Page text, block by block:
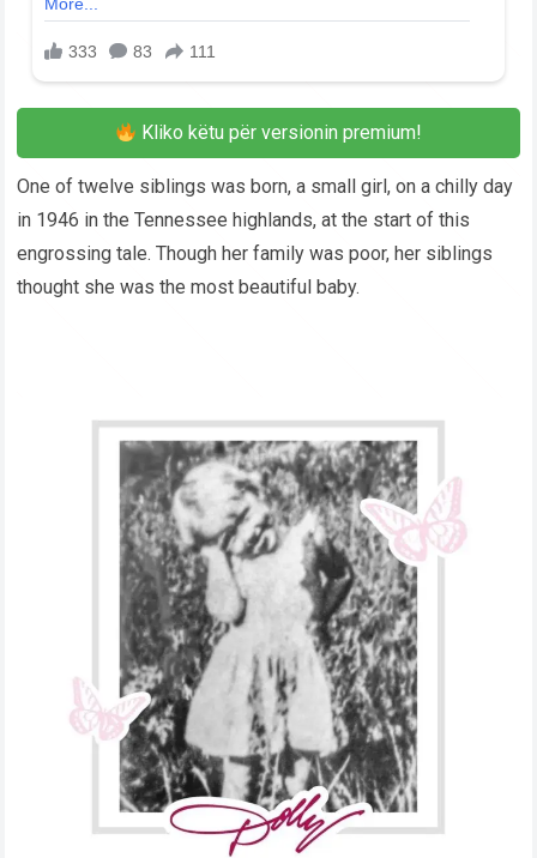
Kliko këtu për versionin premium!
One of twelve siblings was born, a small girl, on a chilly day
in 1946 in the Tennessee highlands, at the start of this
engrossing tale. Though her family was poor, her siblings
thought she was the most beautiful baby.